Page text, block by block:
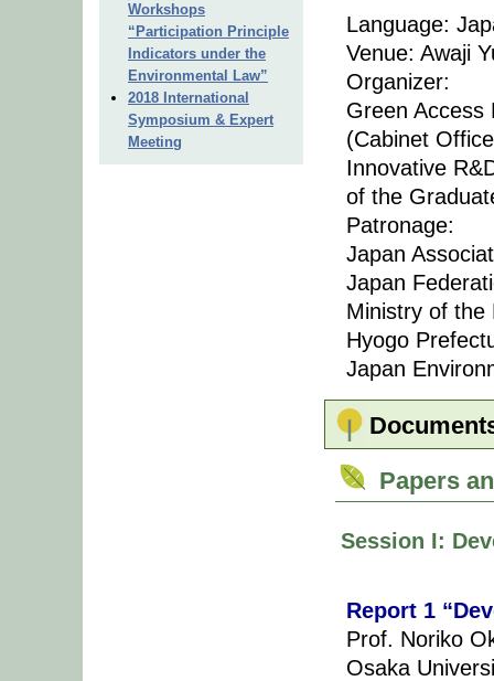
Workshops
“Participation Principle
Indicators under the
Environmental Law”
2018 International
Symposium & Expert
Meeting
Language:
Venue: Awaji
Organizer:
Green Access
(Cabinet
Innovative
of the
Patronage:
Japan
Japan
Ministry of the
Hyogo
Japan
Papers
Session I:
Report 1
Prof. Noriko
Osaka